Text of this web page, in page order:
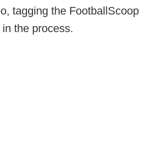
tagging the FootballScoop
the process.